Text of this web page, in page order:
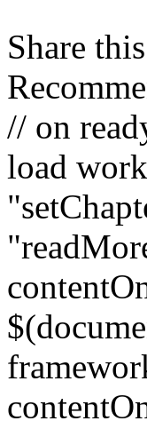
Share
// on
load